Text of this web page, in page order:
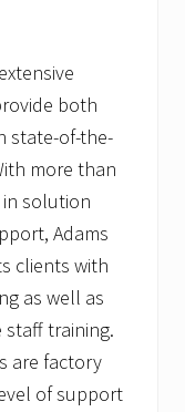
both
state-of-the-
more than
in solution
Adams
clients with
as well as
staff training.
are factory
of support